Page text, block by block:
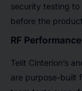
security testing
before the
RF
Telit Cinterion’s
are purpose-built